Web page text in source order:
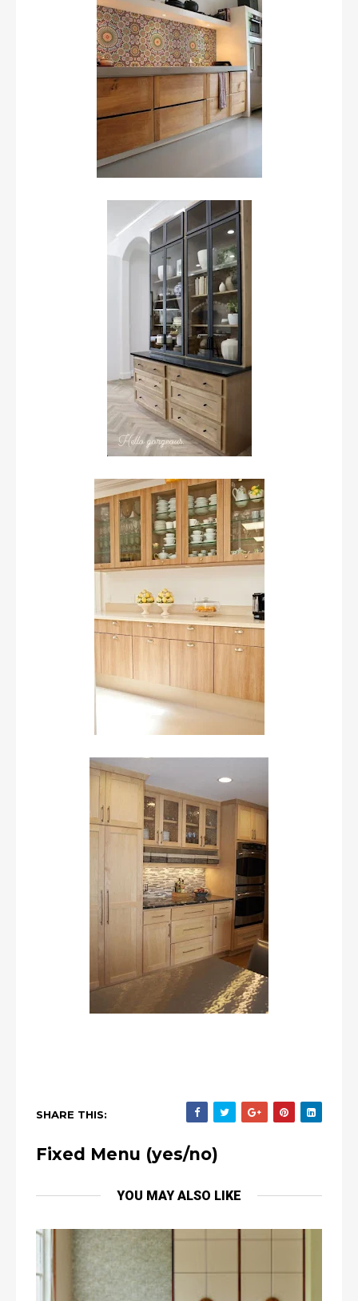
SHARE THIS:
Fixed Menu (yes/no)
YOU MAY ALSO LIKE